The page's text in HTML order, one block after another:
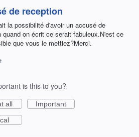
de reception
la possibilité d'avoir un accusé de
quand on écrit ce serait fabuleux.N'est ce
que vous le mettiez?Merci.
is this to you?
all
Important